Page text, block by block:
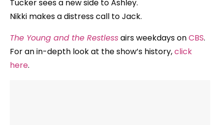
Tucker sees a new side to Ashley.
Nikki makes a distress call to Jack.
The Young and the Restlessairs weekdays onCBS.
For an in-depth look at the show’s history,click
here.